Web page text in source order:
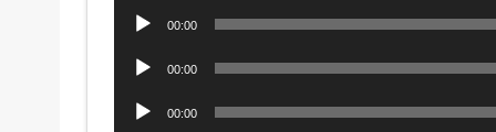
Audio
00:00
Audio
00:00
Audio
00:00